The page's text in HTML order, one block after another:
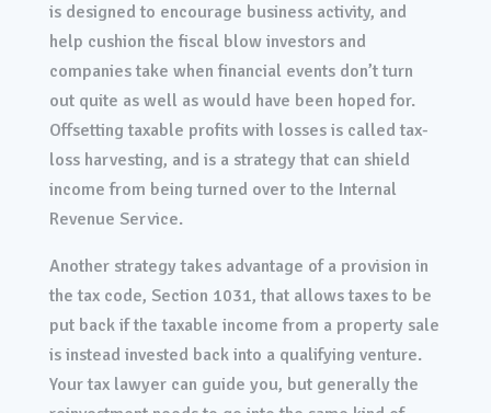
is designed to encourage business activity, and
help cushion the fiscal blow investors and
companies take when financial events don’t turn
out quite as well as would have been hoped for.
Offsetting taxable profits with losses is called tax-
loss harvesting, and is a strategy that can shield
income from being turned over to the Internal
Revenue Service.
Another strategy takes advantage of a provision in
the tax code, Section 1031, that allows taxes to be
put back if the taxable income from a property sale
is instead invested back into a qualifying venture.
Your tax lawyer can guide you, but generally the